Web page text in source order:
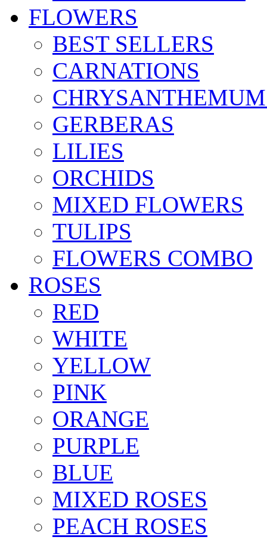
FLOWERS
BEST SELLERS
CARNATIONS
GERBERAS
LILIES
ORCHIDS
MIXED FLOWERS
TULIPS
FLOWERS COMBO
ROSES
RED
WHITE
YELLOW
PINK
ORANGE
PURPLE
BLUE
MIXED ROSES
PEACH ROSES